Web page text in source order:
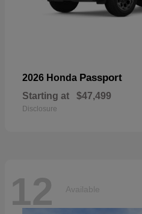
2026 Honda Passport
Starting at $47,499
Disclosure
12 Available